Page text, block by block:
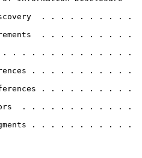
Discovery  . . . . . . . . . .
. . . . . . . . . .
. . . . . . . . . . . . . . . .
. . . . . . . . . . .
. . . . . . . . . .
. . . . . . . . . . . .
. . . . . . . . . . .